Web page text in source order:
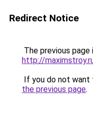
Redirect Notice
The previous
http://
If you do not want
the previous page.